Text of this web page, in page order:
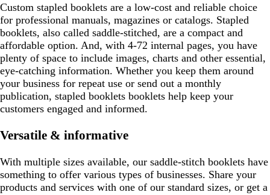
Custom stapled booklets are a low-cost and reliable choice
for professional manuals, magazines or catalogs. Stapled
booklets, also called saddle-stitched, are a compact and
affordable option. And, with 4-72 internal pages, you have
plenty of space to include images, charts and other essential,
eye-catching information. Whether you keep them around
your business for repeat use or send out a monthly
publication, stapled booklets booklets help keep your
customers engaged and informed.
Versatile & informative
With multiple sizes available, our saddle-stitch booklets have
something to offer various types of businesses. Share your
products and services with one of our standard sizes, or get a